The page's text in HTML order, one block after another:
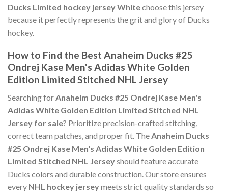
Ducks Limited hockey jersey Whitechoose this jersey
because it perfectly represents the grit and glory of Ducks
hockey.
How to Find the Best Anaheim Ducks #25
Ondrej Kase Men's Adidas White Golden
Edition Limited Stitched NHL Jersey
Searching forAnaheim Ducks #25 Ondrej Kase Men's
Adidas White Golden Edition Limited Stitched NHL
Jersey for sale? Prioritize precision-crafted stitching,
correct team patches, and proper fit. TheAnaheim Ducks
#25 Ondrej Kase Men's Adidas White Golden Edition
Limited Stitched NHL Jerseyshould feature accurate
Ducks colors and durable construction. Our store ensures
every NHL hockey jerseymeets strict quality standards so